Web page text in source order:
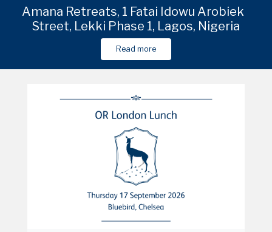
Venue in Shanghai to be shared in due
course
Read more
Amana Retreats, 1 Fatai Idowu Arobieke
Street, Lekki Phase 1, Lagos, Nigeria
Read more
Venue in Shanghai to be shared in due
course
Read more